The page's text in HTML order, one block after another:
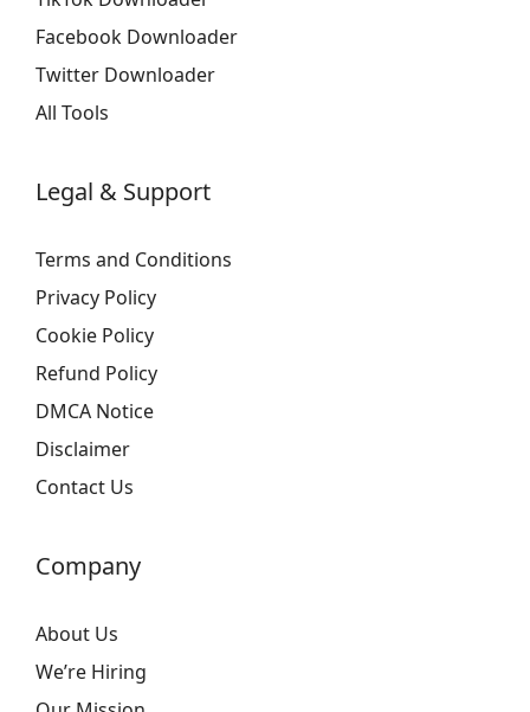
Facebook Downloader
Twitter Downloader
All Tools
Legal & Support
Terms and Conditions
Privacy Policy
Cookie Policy
Refund Policy
DMCA Notice
Disclaimer
Contact Us
Company
About Us
We’re Hiring